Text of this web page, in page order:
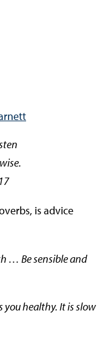
is advice
… Be sensible and
you healthy. It is slow